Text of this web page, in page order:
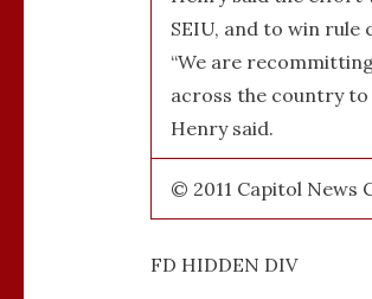
SEIU, and to win
“We are
across the country to
Henry said.
© 2011 Capitol News
FD HIDDEN DIV